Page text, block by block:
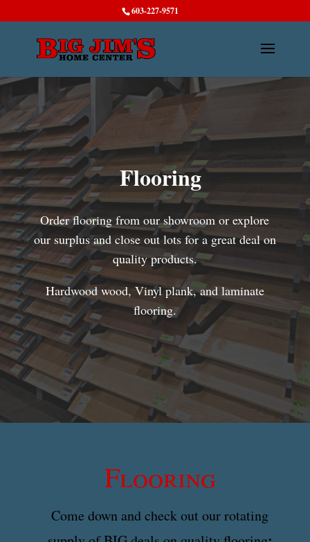
603-227-9571
Flooring
Order flooring from our showroom or explore
our surplus and close out lots for a great deal on
quality products.
Hardwood wood, Vinyl plank, and laminate
flooring.
Flooring
Come down and check out our rotating